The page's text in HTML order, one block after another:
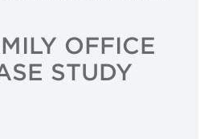
OFFICE
STUDY